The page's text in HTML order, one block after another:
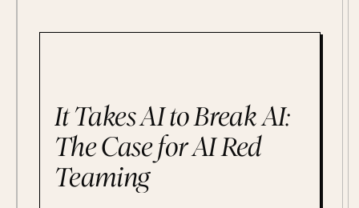
the stakes are real. But instead of bracing
department of no, how she handles
shadow AI without punishing people for
being curious, why she'd tailor a
framework she already has instead of
building one from scratch, and how she
It Takes AI to Break AI:
The Case for AI Red
Teaming